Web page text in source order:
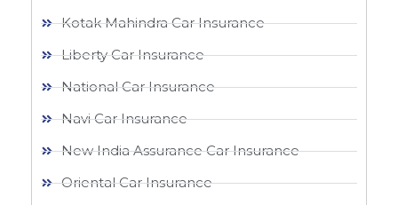
Kotak Mahindra Car Insurance
Liberty Car Insurance
National Car Insurance
Navi Car Insurance
New India Assurance Car Insurance
Oriental Car Insurance